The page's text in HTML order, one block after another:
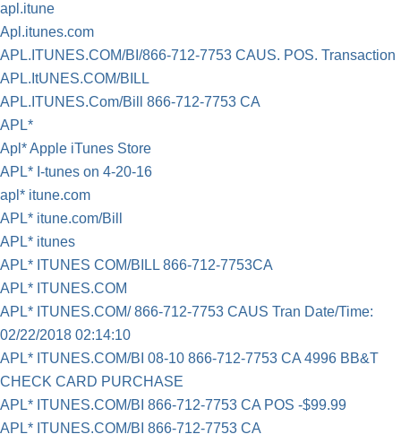
apl.itune
Apl.itunes.com
APL.ITUNES.COM/BI/866-712-7753 CAUS. POS. Transaction
APL.ItUNES.COM/BILL
APL.ITUNES.Com/Bill 866-712-7753 CA
APL*
Apl* Apple iTunes Store
APL* I-tunes on 4-20-16
apl* itune.com
APL* itune.com/Bill
APL* itunes
APL* ITUNES COM/BILL 866-712-7753CA
APL* ITUNES.COM
APL* ITUNES.COM/ 866-712-7753 CAUS Tran Date/Time:
02/22/2018 02:14:10
APL* ITUNES.COM/BI 08-10 866-712-7753 CA 4996 BB&T
CHECK CARD PURCHASE
APL* ITUNES.COM/BI 866-712-7753 CA POS -$99.99
APL* ITUNES.COM/BI 866-712-7753 CA